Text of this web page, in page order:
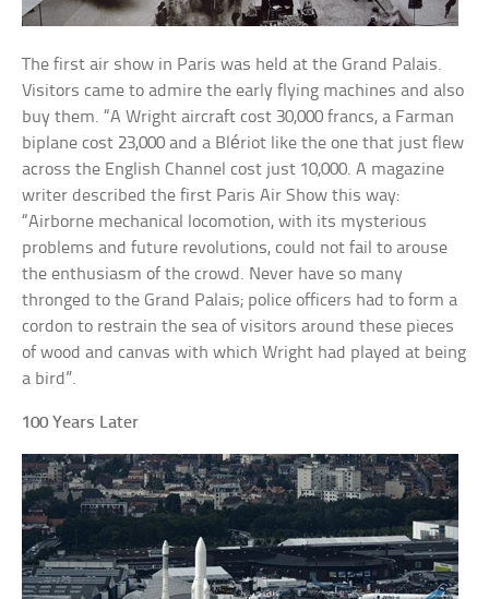
The first air show in Paris was held at the Grand Palais.
Visitors came to admire the early flying machines and also
buy them. “A Wright aircraft cost 30,000 francs, a Farman
biplane cost 23,000 and a Blériot like the one that just flew
across the English Channel cost just 10,000. A magazine
writer described the first Paris Air Show this way:
“Airborne mechanical locomotion, with its mysterious
problems and future revolutions, could not fail to arouse
the enthusiasm of the crowd. Never have so many
thronged to the Grand Palais; police officers had to form a
cordon to restrain the sea of visitors around these pieces
of wood and canvas with which Wright had played at being
a bird”.
100 Years Later